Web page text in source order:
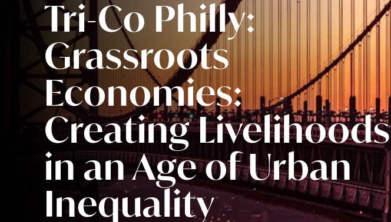
Tri-Co Philly:
Grassroots
Economies:
Creating Livelihoods
in an Age of Urban
Inequality